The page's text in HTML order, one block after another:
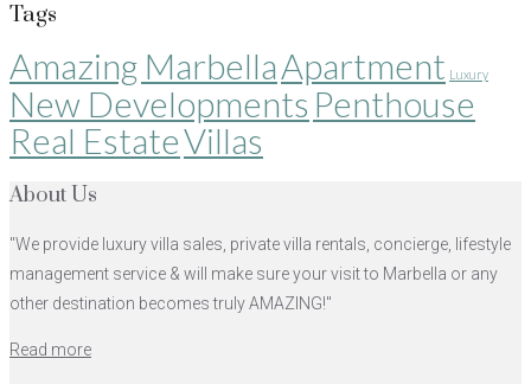
Tags
Amazing MarbellaApartment Luxury
New Developments Penthouse
Real EstateVillas
About Us
"We provide luxury villa sales, private villa rentals, concierge, lifestyle
management service & will make sure your visit to Marbella or any
other destination becomes truly AMAZING!"
Read more